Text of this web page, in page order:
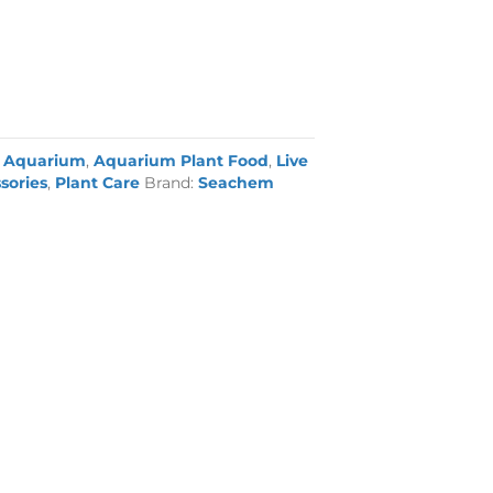
Aquarium,Aquarium Plant Food, Live
, Plant Care Brand:Seachem